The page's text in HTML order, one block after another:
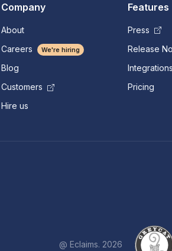
Company
About
Careers
We're hiring
Blog
Customers
Hire us
Features
Press
Release
Integrations
Pricing
@ Eclaims. 2026